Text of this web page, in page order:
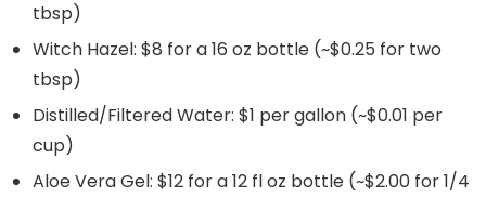
tbsp)
Witch Hazel: $8 for a 16 oz bottle (~$0.25 for two
tbsp)
Distilled/Filtered Water: $1 per gallon (~$0.01 per
cup)
Aloe Vera Gel: $12 for a 12 fl oz bottle (~$2.00 for 1/4